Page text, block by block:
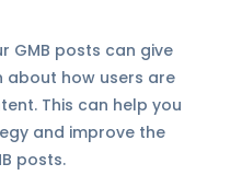
GMB posts can give
how users are
This can help you
and improve the
posts.